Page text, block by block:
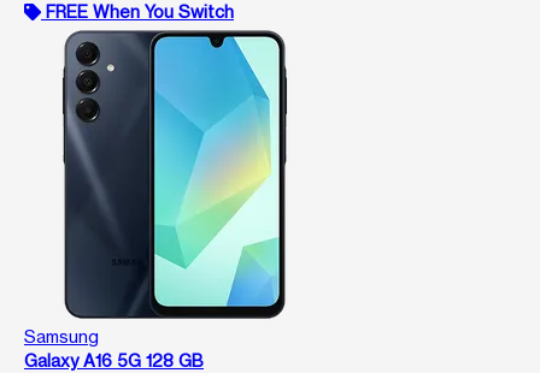
FREE When You Switch
Samsung
Galaxy A16 5G 128 GB